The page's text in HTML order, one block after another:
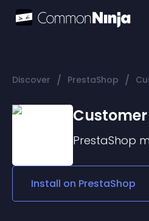
Discover / PrestaShop /
PrestaShop
Install on PrestaShop